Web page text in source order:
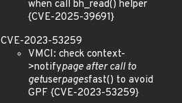
when call bh_read() helper
{CVE-2025-39691}
CVE-2023-53259
VMCI: check context-
>notifypage after call to
getuserpagesfast() to avoid
GPF {CVE-2023-53259}